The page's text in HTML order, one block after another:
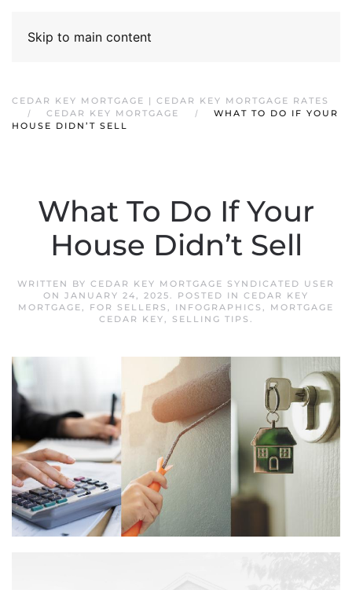
Skip to main content
CEDAR KEY MORTGAGE | CEDAR KEY MORTGAGE RATES
CEDAR KEY MORTGAGE
WHAT TO DO IF YOUR
HOUSE DIDN’T SELL
What To Do If Your
House Didn’t Sell
WRITTEN BY CEDAR KEY MORTGAGE SYNDICATED USER
ON JANUARY 24, 2025. POSTED IN CEDAR KEY
MORTGAGE, FOR SELLERS , INFOGRAPHICS , MORTGAGE
CEDAR KEY, SELLING TIPS .